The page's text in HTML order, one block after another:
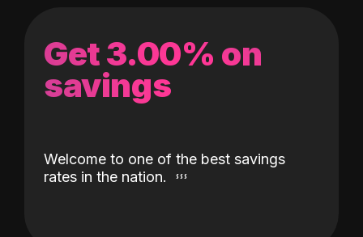
Get 3.00% on
savings
Welcome to one of the best savings
rates in the nation.